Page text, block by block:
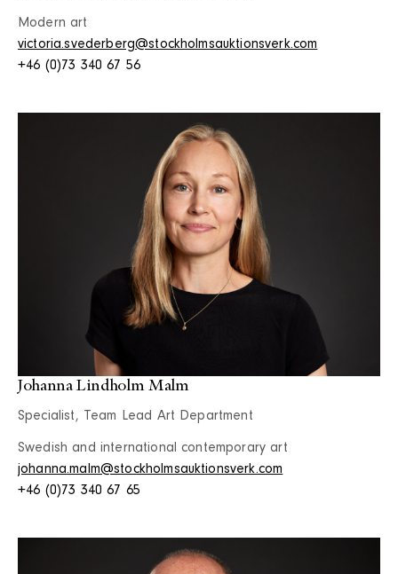
Modern art
victoria.svederberg@stockholmsauktionsverk.com
+46 (0)73 340 67 56
Johanna Lindholm Malm
Specialist, Team Lead Art Department
Swedish and international contemporary art
johanna.malm@stockholmsauktionsverk.com
+46 (0)73 340 67 65